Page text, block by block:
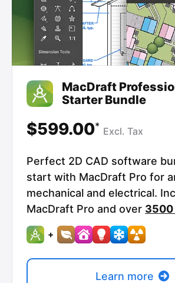
MacDraft
Starter Bundle
$599.00* Excl. Tax
Perfect 2D CAD software
start with MacDraft Pro for
mechanical and electrical.
MacDraft Pro and over 3500
+
Learn more